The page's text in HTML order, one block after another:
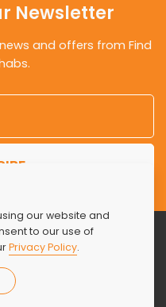
our website and
to our use of
Privacy Policy.
Newsletter
and offers from Find